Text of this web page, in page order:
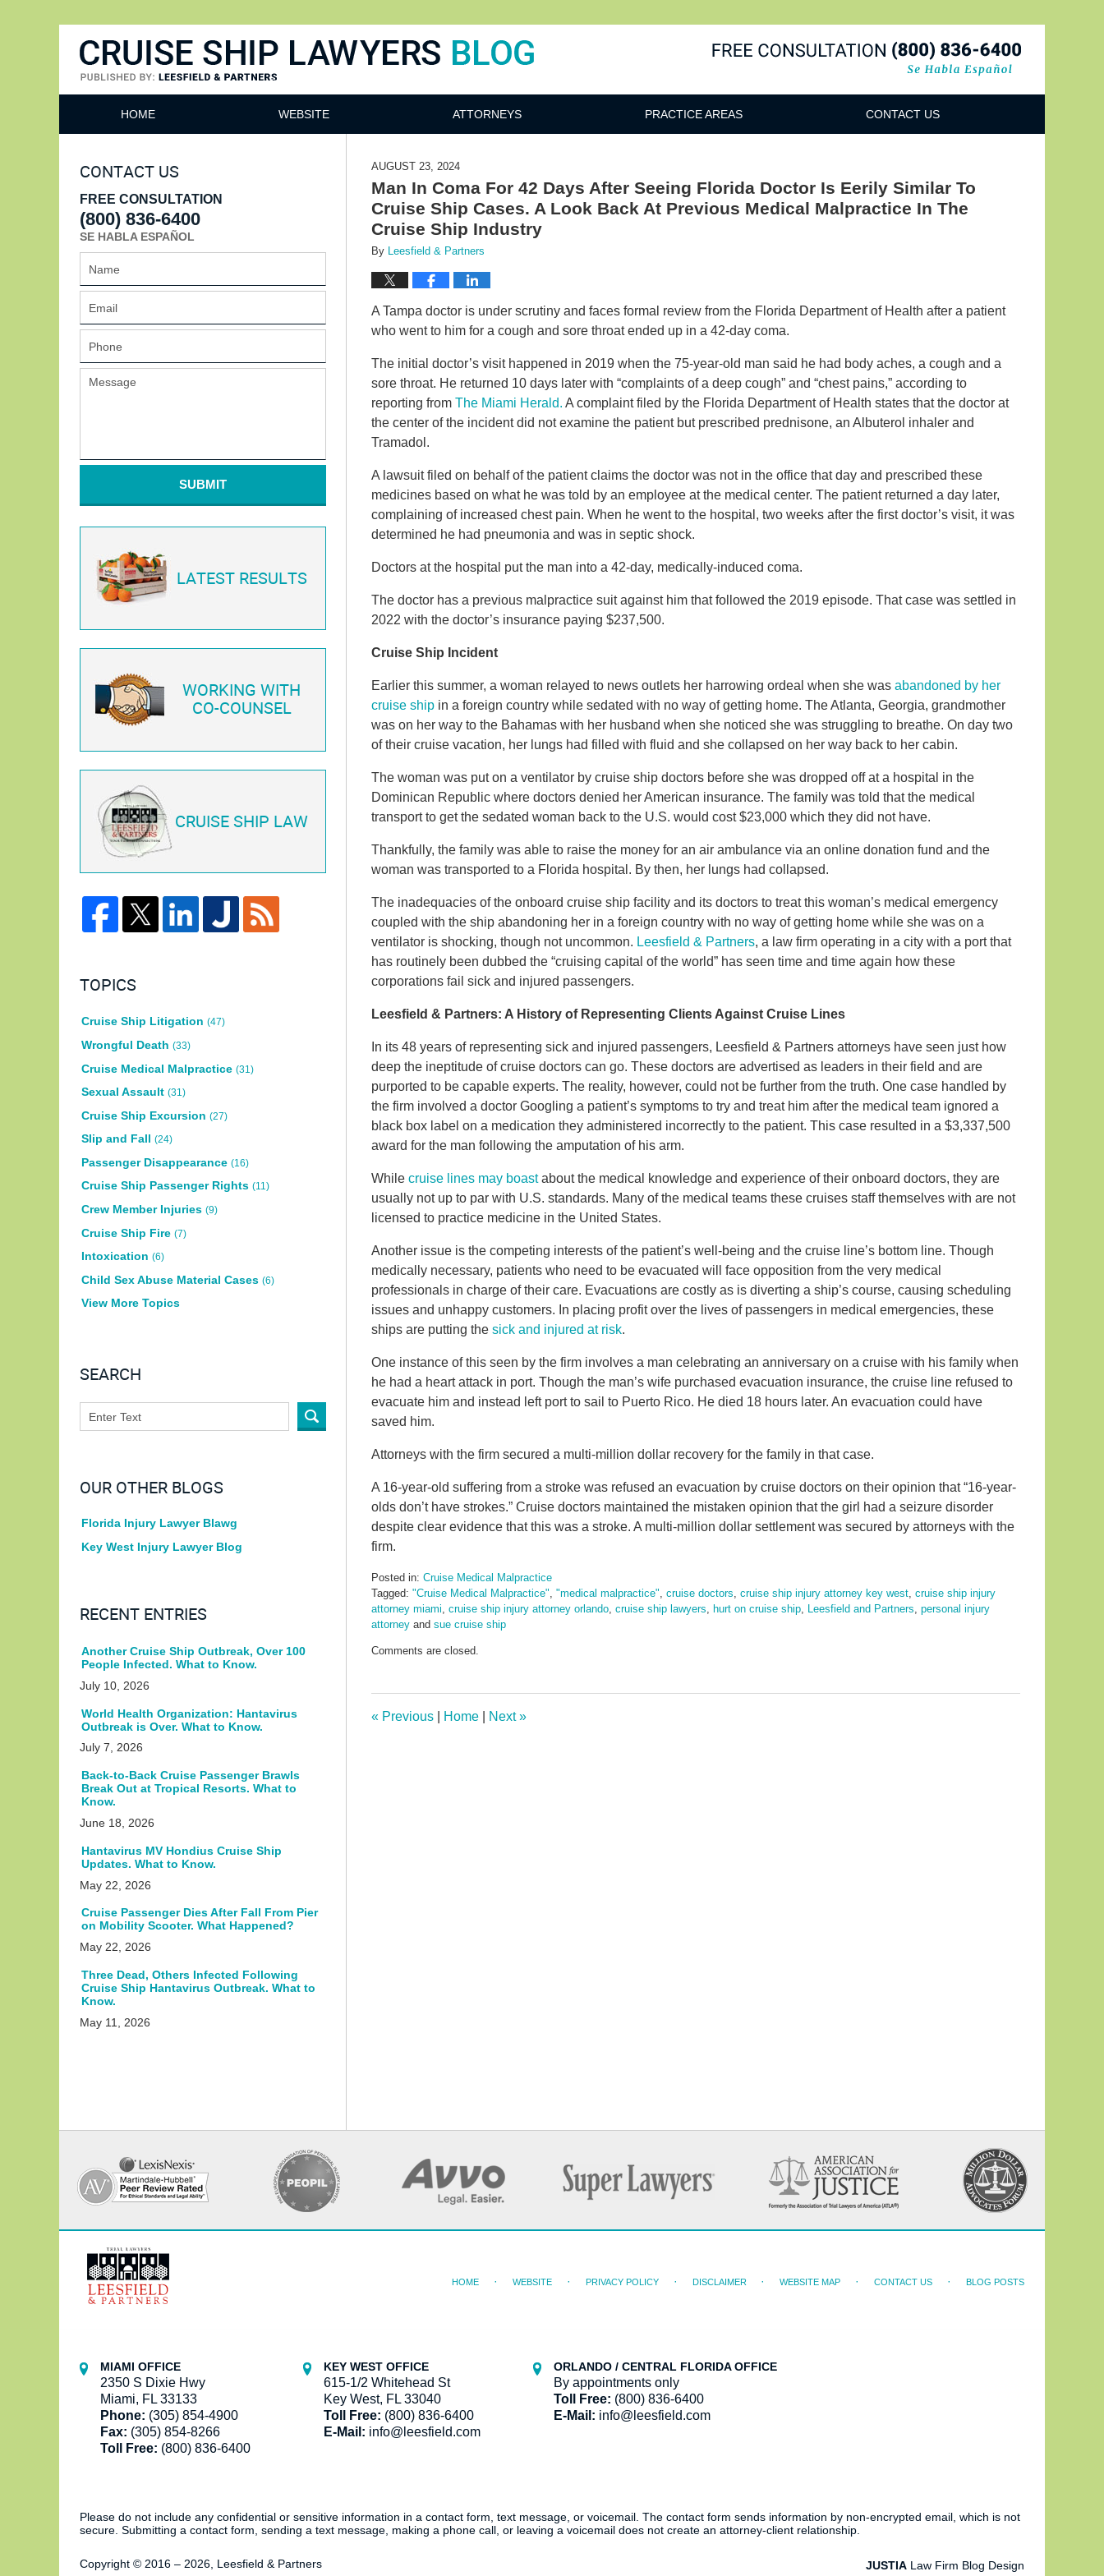
Cruise Ship Lawyers Blog
HOME WEBSITE ATTORNEYS PRACTICE AREAS CONTACT US
AUGUST 23, 2024
Man In Coma For 42 Days After Seeing Florida Doctor Is Eerily Similar To
Cruise Ship Cases. A Look Back At Previous Medical Malpractice In The
Cruise Ship Industry
By Leesfield & Partners
A Tampa doctor is under scrutiny and faces formal review from the Florida Department of Health after a patient
who went to him for a cough and sore throat ended up in a 42-day coma.
The initial doctor’s visit happened in 2019 when the 75-year-old man said he had body aches, a cough and a
sore throat. He returned 10 days later with “complaints of a deep cough” and “chest pains,” according to
reporting from The Miami Herald. A complaint filed by the Florida Department of Health states that the doctor at
the center of the incident did not examine the patient but prescribed prednisone, an Albuterol inhaler and
Tramadol.
A lawsuit filed on behalf of the patient claims the doctor was not in the office that day and prescribed these
medicines based on what he was told by an employee at the medical center. The patient returned a day later,
complaining of increased chest pain. When he went to the hospital, two weeks after the first doctor’s visit, it was
determined he had pneumonia and was in septic shock.
Doctors at the hospital put the man into a 42-day, medically-induced coma.
The doctor has a previous malpractice suit against him that followed the 2019 episode. That case was settled in
2022 with the doctor’s insurance paying $237,500.
Cruise Ship Incident
Earlier this summer, a woman relayed to news outlets her harrowing ordeal when she was abandoned by her
cruise ship in a foreign country while sedated with no way of getting home. The Atlanta, Georgia, grandmother
was on her way to the Bahamas with her husband when she noticed she was struggling to breathe. On day two
of their cruise vacation, her lungs had filled with fluid and she collapsed on her way back to her cabin.
The woman was put on a ventilator by cruise ship doctors before she was dropped off at a hospital in the
Dominican Republic where doctors denied her American insurance. The family was told that the medical
transport to get the sedated woman back to the U.S. would cost $23,000 which they did not have.
Thankfully, the family was able to raise the money for an air ambulance via an online donation fund and the
woman was transported to a Florida hospital. By then, her lungs had collapsed.
The inadequacies of the onboard cruise ship facility and its doctors to treat this woman’s medical emergency
coupled with the ship abandoning her in a foreign country with no way of getting home while she was on a
ventilator is shocking, though not uncommon. Leesfield & Partners, a law firm operating in a city with a port that
has routinely been dubbed the “cruising capital of the world” has seen time and time again how these
corporations fail sick and injured passengers.
Leesfield & Partners: A History of Representing Clients Against Cruise Lines
In its 48 years of representing sick and injured passengers, Leesfield & Partners attorneys have seen just how
deep the ineptitude of cruise doctors can go. These doctors are advertised as leaders in their field and are
purported to be capable experts. The reality, however, could not be further from the truth. One case handled by
the firm involved a doctor Googling a patient’s symptoms to try and treat him after the medical team ignored a
black box label on a medication they administered incorrectly to the patient. This case resulted in a $3,337,500
award for the man following the amputation of his arm.
While cruise lines may boastabout the medical knowledge and experience of their onboard doctors, they are
usually not up to par with U.S. standards. Many of the medical teams these cruises staff themselves with are not
licensed to practice medicine in the United States.
Another issue is the competing interests of the patient’s well-being and the cruise line’s bottom line. Though
medically necessary, patients who need to be evacuated will face opposition from the very medical
professionals in charge of their care. Evacuations are costly as is diverting a ship’s course, causing scheduling
issues and unhappy customers. In placing profit over the lives of passengers in medical emergencies, these
ships are putting the sick and injured at risk.
One instance of this seen by the firm involves a man celebrating an anniversary on a cruise with his family when
he had a heart attack in port. Though the man’s wife purchased evacuation insurance, the cruise line refused to
evacuate him and instead left port to sail to Puerto Rico. He died 18 hours later. An evacuation could have
saved him.
Attorneys with the firm secured a multi-million dollar recovery for the family in that case.
A 16-year-old suffering from a stroke was refused an evacuation by cruise doctors on their opinion that “16-year-
olds don’t have strokes.” Cruise doctors maintained the mistaken opinion that the girl had a seizure disorder
despite clear evidence that this was a stroke. A multi-million dollar settlement was secured by attorneys with the
firm.
Posted in: Cruise Medical Malpractice
Tagged: "Cruise Medical Malpractice", "medical malpractice", cruise doctors, cruise ship injury attorney key west, cruise ship injury
attorney miami, cruise ship injury attorney orlando, cruise ship lawyers, hurt on cruise ship, Leesfield and Partners, personal injury
attorney and sue cruise ship
August
pm
Comments are closed.
« Previous Home Next»
CONTACT US
FREE CONSULTATION
(800) 836-6400
SE HABLA ESPAÑOL
SUBMIT
LATEST RESULTS
WORKING WITH
CO-COUNSEL
CRUISE SHIP LAW
TOPICS
Cruise Ship Litigation (47)
Wrongful Death (33)
Cruise Medical Malpractice (31)
Sexual Assault (31)
Cruise Ship Excursion (27)
Slip and Fall (24)
Passenger Disappearance (16)
Cruise Ship Passenger Rights (11)
Crew Member Injuries (9)
Cruise Ship Fire (7)
Intoxication (6)
Child Sex Abuse Material Cases (6)
View More Topics
SEARCH
OUR OTHER BLOGS
Florida Injury Lawyer Blawg
Key West Injury Lawyer Blog
RECENT ENTRIES
Another Cruise Ship Outbreak, Over 100
People Infected. What to Know.
July 10, 2026
World Health Organization: Hantavirus
Outbreak is Over. What to Know.
July 7, 2026
Back-to-Back Cruise Passenger Brawls
Break Out at Tropical Resorts. What to
Know.
June 18, 2026
Hantavirus MV Hondius Cruise Ship
Updates. What to Know.
May 22, 2026
Cruise Passenger Dies After Fall From Pier
on Mobility Scooter. What Happened?
May 22, 2026
Three Dead, Others Infected Following
Cruise Ship Hantavirus Outbreak. What to
Know.
May 11, 2026
Information
MIAMI OFFICE
2350 S Dixie Hwy
Miami, FL 33133
Phone: (305) 854-4900
Fax: (305) 854-8266
Toll Free: (800) 836-6400
KEY WEST OFFICE
615-1/2 Whitehead St
Key West, FL 33040
Toll Free: (800) 836-6400
E-Mail: info@leesfield.com
ORLANDO / CENTRAL FLORIDA OFFICE
By appointments only
Toll Free: (800) 836-6400
E-Mail: info@leesfield.com
HOME WEBSITE PRIVACY POLICY DISCLAIMER WEBSITE MAP CONTACT US BLOG POSTS
Please do not include any confidential or sensitive information in a contact form, text message, or voicemail. The contact form sends information by non-encrypted email, which is not
secure. Submitting a contact form, sending a text message, making a phone call, or leaving a voicemail does not create an attorney-client relationship.
Copyright © 2016 – 2026 Leesfield & Partners JUSTIA Law Firm Blog Design